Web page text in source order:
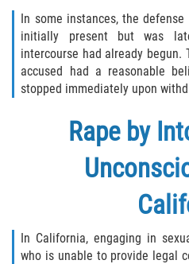
In some instances, the
initially present but was
intercourse had already
accused had a reasonable
stopped immediately upon
Rape by
In California, engaging in
who is unable to provide legal